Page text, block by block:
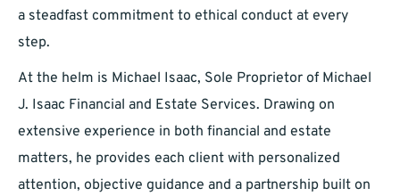
a steadfast commitment to ethical conduct at every
step.
At the helm is Michael Isaac, Sole Proprietor of Michael
J. Isaac Financial and Estate Services. Drawing on
extensive experience in both financial and estate
matters, he provides each client with personalized
attention, objective guidance and a partnership built on